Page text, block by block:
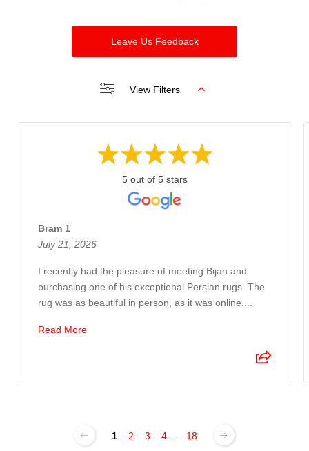
Leave Us Feedback
View Filters
5 out of 5 stars
Bram 1
July 21, 2026
I recently had the pleasure of meeting Bijan and
purchasing one of his exceptional Persian rugs. The
rug was as beautiful in person, as it was online....
Read More
1 2 3 4 ... 18